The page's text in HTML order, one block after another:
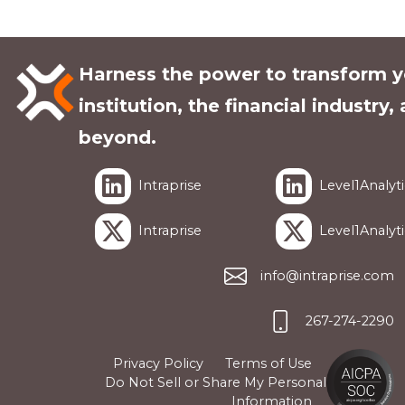
Harness the power to transform
institution, the financial industry,
beyond.
Intraprise
Intraprise
info@intraprise.com
267-274-2290
Privacy Policy
Terms of Use
Do Not Sell or Share My Personal
Information